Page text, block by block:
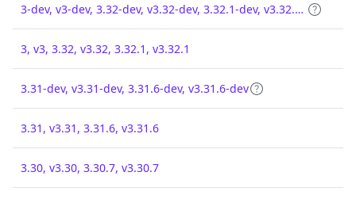
3-dev, v3-dev, 3.32-dev, v3.32-dev, 3.32.1-dev, v3.32.1-dev
3, v3, 3.32, v3.32, 3.32.1, v3.32.1
3.31-dev, v3.31-dev, 3.31.6-dev, v3.31.6-dev
3.31, v3.31, 3.31.6, v3.31.6
3.30, v3.30, 3.30.7, v3.30.7